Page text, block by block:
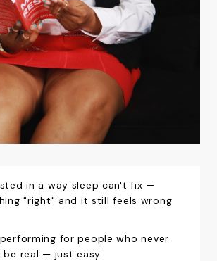
in a way sleep can't fix —
"right" and it still feels wrong
for people who never
be real — just easy